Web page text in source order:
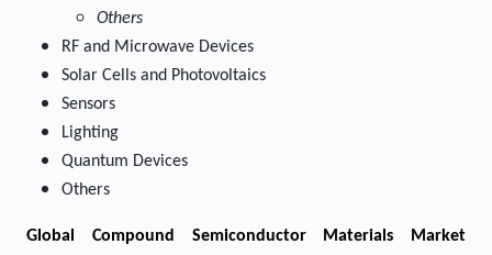
Others
RF and Microwave Devices
Solar Cells and Photovoltaics
Sensors
Lighting
Quantum Devices
Others
Global Compound Semiconductor Materials Market